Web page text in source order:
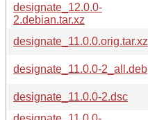
designate_12.0.0-
2.debian.tar.xz
designate_11.0.0.orig.tar.xz
designate_11.0.0-2_all.deb
designate_11.0.0-2.dsc